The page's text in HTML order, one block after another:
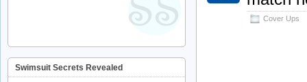
Cover Ups
Swimsuit Secrets Revealed